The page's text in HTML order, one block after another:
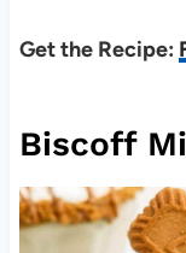
Get the Recipe:
Biscoff